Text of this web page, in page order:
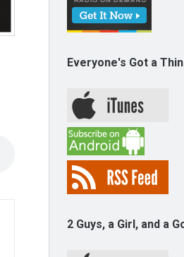
Everyone's Got a
2 Guys, a Girl, and a